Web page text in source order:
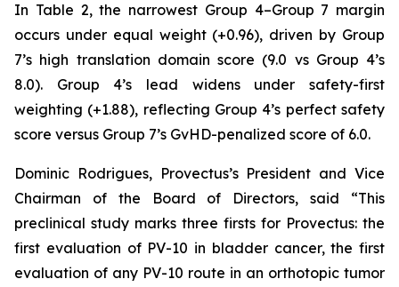
In Table 2, the narrowest Group 4–Group 7 margin
occurs under equal weight (+0.96), driven by Group
7’s high translation domain score (9.0 vs Group 4’s
8.0). Group 4’s lead widens under safety-first
weighting (+1.88), reflecting Group 4’s perfect safety
score versus Group 7’s GvHD-penalized score of 6.0.
Dominic Rodrigues, Provectus’s President and Vice
Chairman of the Board of Directors, said “This
preclinical study marks three firsts for Provectus: the
first evaluation of PV-10 in bladder cancer, the first
evaluation of any PV-10 route in an orthotopic tumor